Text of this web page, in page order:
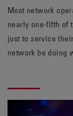
Most network
nearly one-fifth of
just to service
network be doing